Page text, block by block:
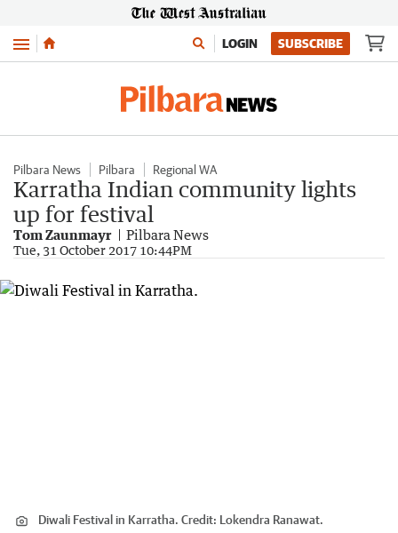
Menu LOGIN SUBSCRIBE
Pilbara News Pilbara Regional WA
Karratha Indian community lights
up for festival
Tom Zaunmayr Pilbara News
Tue, 31 October 2017 10:44PM
Diwali Festival in Karratha. Credit: Lokendra Ranawat.